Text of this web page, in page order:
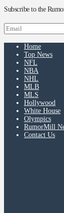
Subscribe to the
Home
Top News
NFL
NBA
NHL
MLB
MLS
Hollywood
White House
Olympics
RumorMill
Contact Us